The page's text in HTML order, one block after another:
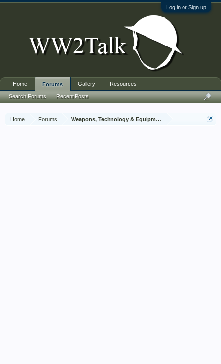
Log in or Sign up
Home Forums Weapons, Technology & Equipment
Home Forums
Search Forums Recent Posts
Gallery Resources